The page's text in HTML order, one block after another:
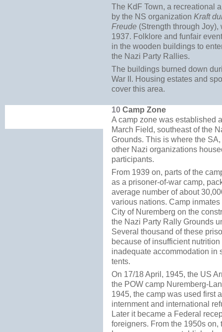
The KdF Town, a recreational
by the NS organizationKraft
Freude (Strength through Joy),
1937. Folklore and funfair
in the wooden buildings to
the Nazi Party Rallies.
The buildings burned down
War II. Housing estates and
cover this area.
10 Camp Zone
A camp zone was established
March Field, southeast of the
Grounds. This is where the
other Nazi organizations
participants.
From 1939 on, parts of the
as a prisoner-of-war camp,
average number of about
various nations. Camp
City of Nuremberg on the
the Nazi Party Rally Grounds
Several thousand of these
because of insufficient
inadequate accommodation in
tents.
On 17/18 April, 1945, the US
the POW camp Nuremberg-
1945, the camp was used first
internment and international
Later it became a Federal
foreigners. From the 1950s on,